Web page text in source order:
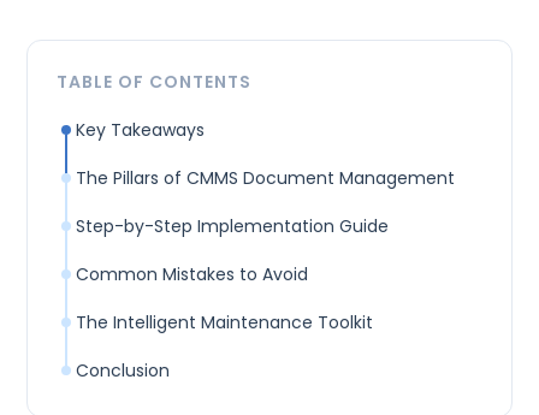
TABLE OF CONTENTS
Key Takeaways
The Pillars of CMMS Document Management
Step-by-Step Implementation Guide
Common Mistakes to Avoid
The Intelligent Maintenance Toolkit
Conclusion